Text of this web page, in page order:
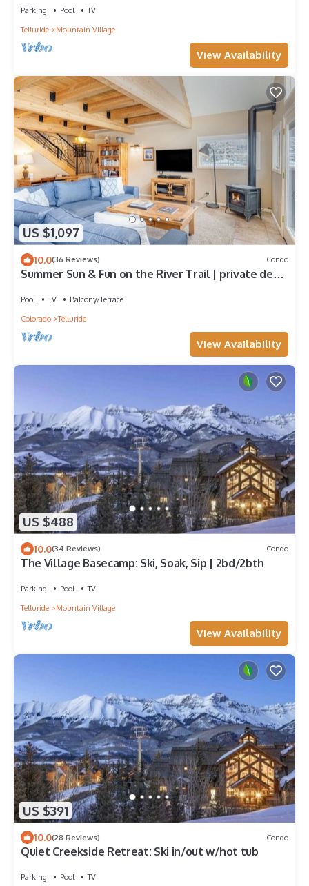
Parking Pool
TV
Telluride
Mountain Village
View Availability
US $1,097
10.0(36 Reviews) Condo
Summer Sun & Fun on the River Trail | private deck
Pool TV
Balcony/Terrace
Colorado
Telluride
View Availability
US $488
10.0(34 Reviews) Condo
The Village Basecamp: Ski, Soak, Sip | 2bd/2bth
Parking Pool
TV
Telluride
Mountain Village
View Availability
US $391
10.0(28 Reviews) Condo
Quiet Creekside Retreat: Ski in/out w/hot tub
Parking Pool TV